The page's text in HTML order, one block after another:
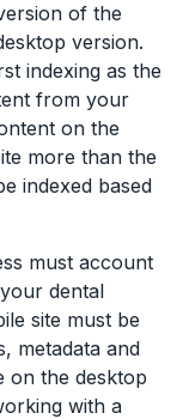
of the
version.
indexing as the
from your
on the
more than the
indexed based
must account
dental
site must be
metadata and
on the desktop
with a